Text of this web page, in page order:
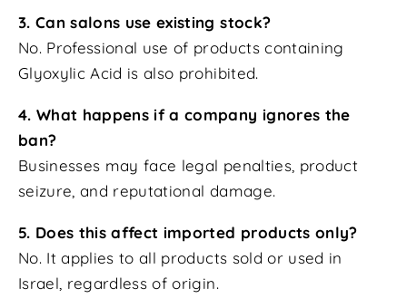
3. Can salons use existing stock?
No. Professional use of products containing
Glyoxylic Acid is also prohibited.
4. What happens if a company ignores the
ban?
Businesses may face legal penalties, product
seizure, and reputational damage.
5. Does this affect imported products only?
No. It applies to all products sold or used in
Israel, regardless of origin.